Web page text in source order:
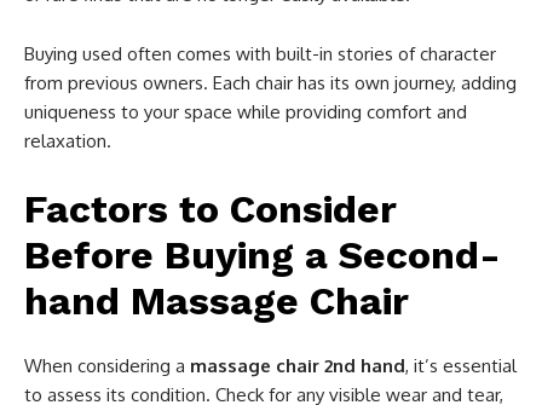
Buying used often comes with built-in stories of character
from previous owners. Each chair has its own journey, adding
uniqueness to your space while providing comfort and
relaxation.
Factors to Consider
Before Buying a Second-
hand Massage Chair
When considering a massage chair 2nd hand, it’s essential
to assess its condition. Check for any visible wear and tear,